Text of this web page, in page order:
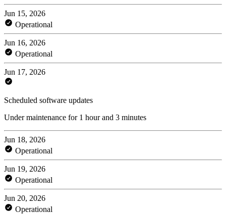
Jun 15, 2026
Operational
Jun 16, 2026
Operational
Jun 17, 2026
Scheduled software updates
Under maintenance for 1 hour and 3 minutes
Jun 18, 2026
Operational
Jun 19, 2026
Operational
Jun 20, 2026
Operational